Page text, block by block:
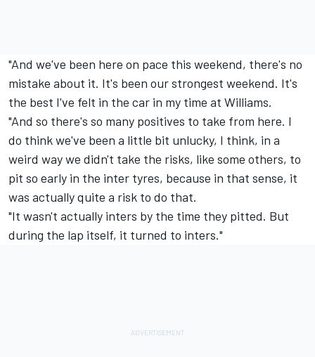
"And we've been here on pace this weekend, there's no
mistake about it. It's been our strongest weekend. It's
the best I've felt in the car in my time at Williams.
"And so there's so many positives to take from here. I
do think we've been a little bit unlucky, I think, in a
weird way we didn't take the risks, like some others, to
pit so early in the inter tyres, because in that sense, it
was actually quite a risk to do that.
"It wasn't actually inters by the time they pitted. But
during the lap itself, it turned to inters."